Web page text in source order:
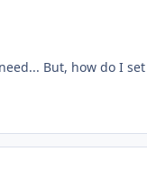
But, how do I